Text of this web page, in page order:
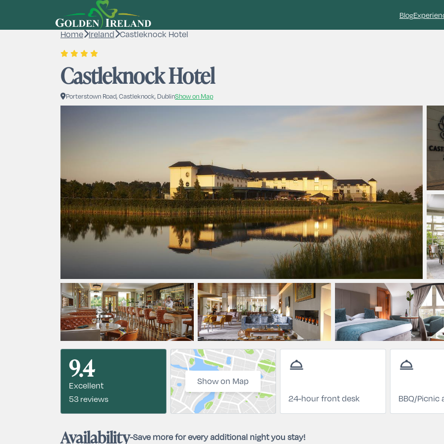
Blog
Home Ireland Castleknock Hotel
Castleknock Hotel
Porterstown Road, Castleknock, DublinShow on Map
9.4
Excellent
53 reviews
Show on Map
room_service
24-hour front desk
room_service
BBQ/Picnic
Availability-Save more for every additional night you stay!